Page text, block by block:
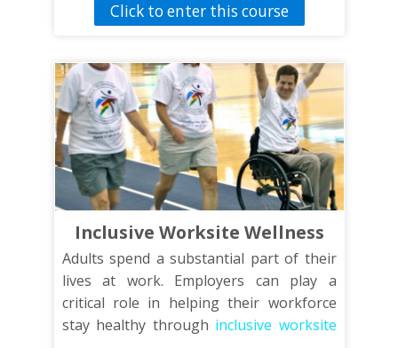
as these common conditions and the
Click to enter this course
Inclusive Worksite Wellness
Adults spend a substantial part of their
lives at work. Employers can play a
critical role in helping their workforce
stay healthy through inclusive worksite